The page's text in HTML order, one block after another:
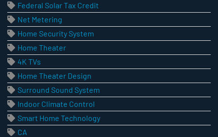
Federal Solar Tax Credit
Net Metering
Home Security System
Home Theater
4K TVs
Home Theater Design
Surround Sound System
Indoor Climate Control
Smart Home Technology
CA